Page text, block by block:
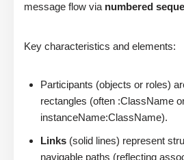
message flow via numbered
Key characteristics and elements:
Participants (objects or roles)
rectangles (often :ClassName
instanceName:ClassName).
Links (solid lines) represent
navigable paths (reflecting